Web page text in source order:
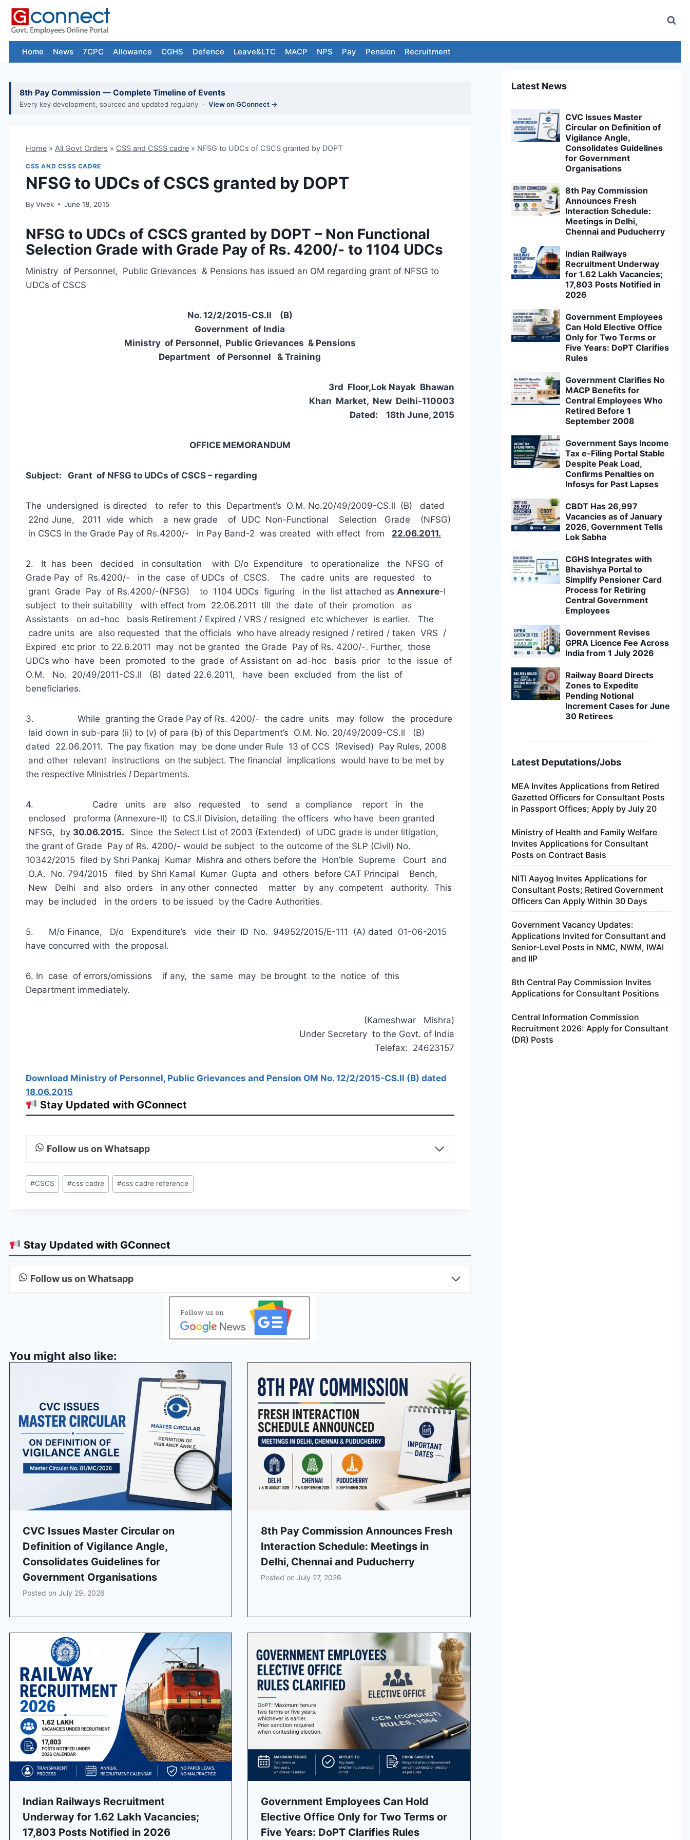
Skip
content
Home News 7CPC Allowance CGHS Defence Leave&LTC MACP NPS Pay Pension Recruitment
8th Pay Commission — Complete Timeline of Events
Every key development, sourced and updated regularly · View on GConnect →
Home » All Govt Orders » CSS and CSSS cadre » NFSG to UDCs of CSCS granted by DOPT
CSS AND CSSS CADRE
NFSG to UDCs of CSCS granted by DOPT
By Vivek June 18, 2015
NFSG to UDCs of CSCS granted by DOPT – Non Functional
Selection Grade with Grade Pay of Rs. 4200/- to 1104 UDCs
Ministry of Personnel, Public Grievances & Pensions has issued an OM regarding grant of NFSG to
UDCs of CSCS
No. 12/2/2015-CS.ll (B)
Government of India
Ministry of Personnel, Public Grievances & Pensions
Department of Personnel & Training
3rd Floor,Lok Nayak Bhawan
Khan Market, New Delhi-110003
Dated: 18th June, 2015
OFFICE MEMORANDUM
Subject: Grant of NFSG to UDCs of CSCS – regarding
The undersigned is directed to refer to this Department’s O.M. No.20/49/2009-CS.ll (B) dated
22nd June, 2011 vide which a new grade of UDC Non-Functional Selection Grade (NFSG)
in CSCS in the Grade Pay of Rs.4200/- in Pay Band-2 was created with effect from
22.06.2011.
2. It has been decided in consultation with D/o Expenditure to operationalize the NFSG of
Grade Pay of Rs.4200/- in the case of UDCs of CSCS. The cadre units are requested to
grant Grade Pay of Rs.4200/-(NFSG) to 1104 UDCs figuring in the list attached as Annexure-I
subject to their suitability with effect from 22.06.2011 till the date of their promotion as
Assistants on ad-hoc basis Retirement / Expired / VRS / resigned etc whichever is earlier. The
cadre units are also requested that the officials who have already resigned / retired / taken VRS /
Expired etc prior to 22.6.2011 may not be granted the Grade Pay of Rs. 4200/-. Further, those
UDCs who have been promoted to the grade of Assistant on ad-hoc basis prior to the issue of
O.M. No. 20/49/2011-CS.ll (B) dated 22.6.2011, have been excluded from the list of
beneficiaries.
3. While granting the Grade Pay of Rs. 4200/- the cadre units may follow the procedure
laid down in sub-para (ii) to (v) of para (b) of this Department’s O.M. No. 20/49/2009-CS.ll (B)
dated 22.06.2011. The pay fixation may be done under Rule 13 of CCS (Revised) Pay Rules, 2008
and other relevant instructions on the subject. The financial implications would have to be met by
the respective Ministries I Departments.
4. Cadre units are also requested to send a compliance report in the
enclosed proforma (Annexure-ll) to CS.II Division, detailing the officers who have been granted
NFSG, by 30.06.2015. Since the Select List of 2003 (Extended) of UDC grade is under litigation,
the grant of Grade Pay of Rs. 4200/- would be subject to the outcome of the SLP (Civil) No.
10342/2015 filed by Shri Pankaj Kumar Mishra and others before the Hon’ble Supreme Court and
O.A. No. 794/2015 filed by Shri Kamal Kumar Gupta and others before CAT Principal Bench,
New Delhi and also orders in any other connected matter by any competent authority. This
may be included in the orders to be issued by the Cadre Authorities.
5. M/o Finance, D/o Expenditure’s vide their ID No. 94952/2015/E-111 (A) dated 01-06-2015
have concurred with the proposal.
6. In case of errors/omissions if any, the same may be brought to the notice of this
Department immediately.
(Kameshwar Mishra)
Under Secretary to the Govt. of India
Telefax: 24623157
Download Ministry of Personnel, Public Grievances and Pension OM No. 12/2/2015-CS.ll (B) dated
18.06.2015
Stay Updated with GConnect
Follow us on Whatsapp
Post
Tags:
#CSCS #css cadre #css cadre reference
Stay Updated with GConnect
Follow us on Whatsapp
You might also like:
CVC Issues Master Circular on
Definition of Vigilance Angle,
Consolidates Guidelines for
Government Organisations
Posted on July 29, 2026
8th Pay Commission Announces Fresh
Interaction Schedule: Meetings in
Delhi, Chennai and Puducherry
Posted onJuly 27, 2026
Indian Railways Recruitment
Underway for 1.62 Lakh Vacancies;
17,803 Posts Notified in 2026
Government Employees Can Hold
Elective Office Only for Two Terms or
Five Years: DoPT Clarifies Rules
Latest News
CVC Issues Master
Circular on Definition of
Vigilance Angle,
Consolidates Guidelines
for Government
Organisations
8th Pay Commission
Announces Fresh
Interaction Schedule:
Meetings in Delhi,
Chennai and Puducherry
Indian Railways
Recruitment Underway
for 1.62 Lakh Vacancies;
17,803 Posts Notified in
2026
Government Employees
Can Hold Elective Office
Only for Two Terms or
Five Years: DoPT Clarifies
Rules
Government Clarifies No
MACP Benefits for
Central Employees Who
Retired Before 1
September 2008
Government Says Income
Tax e-Filing Portal Stable
Despite Peak Load,
Confirms Penalties on
Infosys for Past Lapses
CBDT Has 26,997
Vacancies as of January
2026, Government Tells
Lok Sabha
CGHS Integrates with
Bhavishya Portal to
Simplify Pensioner Card
Process for Retiring
Central Government
Employees
Government Revises
GPRA Licence Fee Across
India from 1 July 2026
Railway Board Directs
Zones to Expedite
Pending Notional
Increment Cases for June
30 Retirees
Latest Deputations/Jobs
MEA Invites Applications from Retired
Gazetted Officers for Consultant Posts
in Passport Offices; Apply by July 20
Ministry of Health and Family Welfare
Invites Applications for Consultant
Posts on Contract Basis
NITI Aayog Invites Applications for
Consultant Posts; Retired Government
Officers Can Apply Within 30 Days
Government Vacancy Updates:
Applications Invited for Consultant and
Senior-Level Posts in NMC, NWM, IWAI
and IIP
8th Central Pay Commission Invites
Applications for Consultant Positions
Central Information Commission
Recruitment 2026: Apply for Consultant
(DR) Posts